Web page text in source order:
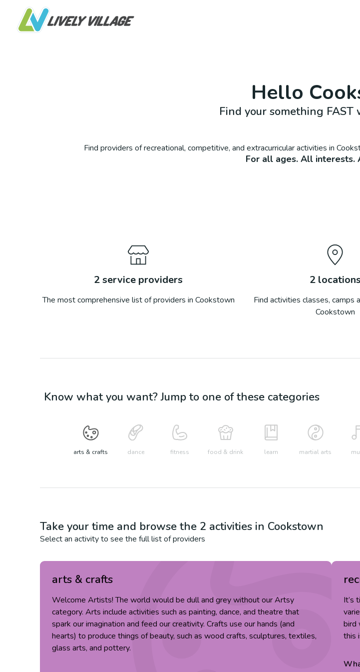
Hello
Find your something
Find providers of recreational, competitive, and extracurricular activities in
For all ages. All interests.
2service providers
The most comprehensive list of providers in Cookstown
2locations
Find activities classes, camps
Cookstown
Know what you want? Jump to one of these categories
arts & crafts dance fitness food & drink learn martial arts
Take your time and browse the 2 activities in Cookstown
Select an activity to see the full list of providers
arts & crafts
Welcome Artists! The world would be dull and grey without our Artsy
category. Arts include activities such as painting, dance, and theatre that
spark our imagination and feed our creativity. Crafts use our hands (and
hearts) to produce things of beauty, such as wood crafts, sculptures, textiles,
glass arts, and pottery.
It’s
bird
this